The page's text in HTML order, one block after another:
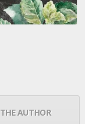
THE AUTHOR